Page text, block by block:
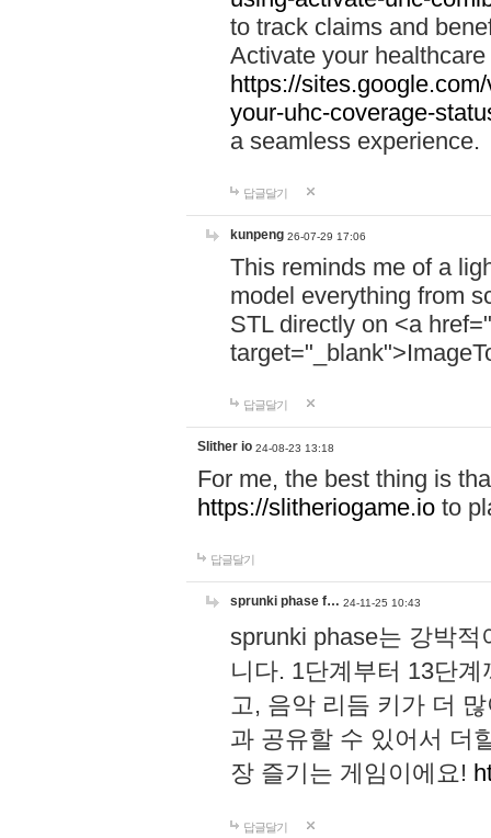
to track claims and
Activate your
https://
your-uhc-coverage-
a seamless experience.
답글달기
kunpeng 26-07-29 17:06
This reminds me of a
model everything from
STL directly on <a href="
답글달기
Slither io 24-08-23 13:18
For me, the best thing is
https://slitheriogame.io to
답글달기
sprunki phase f… 24-11-25 10:43
sprunki phase는 강박
니다. 1단계부터 13단
고, 음악 리듬 키가 더
과 공유할 수 있어서 더
장 즐기는 게임이에요!
답글달기